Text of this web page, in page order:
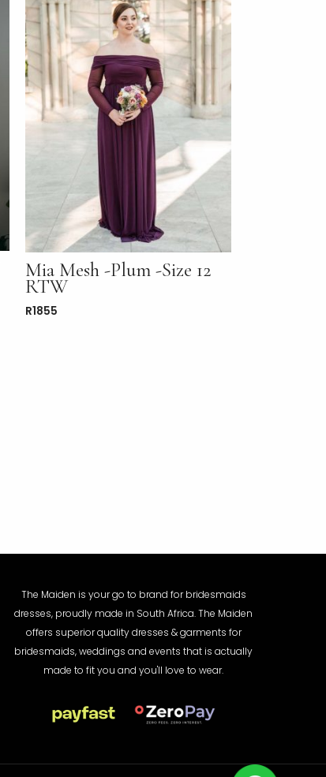
Mia Mesh -Plum -Size 12
RTW
R1855
The Maiden is your go to brand for bridesmaids
dresses, proudly made in South Africa. The Maiden
offers superior quality dresses & garments for
bridesmaids, weddings and events that is actually
made to fit you and you'll love to wear.